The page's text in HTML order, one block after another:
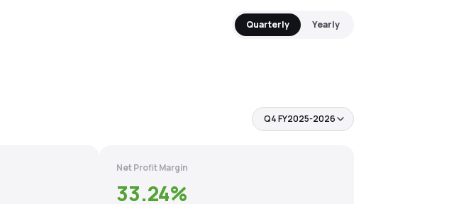
Quarterly Yearly
Q4 FY2025-2026
Net Profit Margin
33.24%